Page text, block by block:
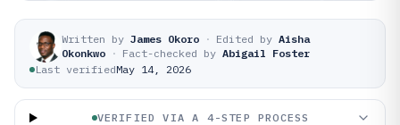
Written by James Okoro · Edited by Aisha
Okonkwo · Fact-checked by Abigail Foster
Last verifiedMay 14, 2026
VERIFIED VIA A 4-STEP PROCESS